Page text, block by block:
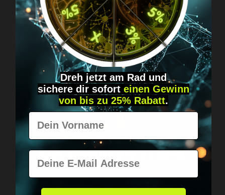
Got questions? Just message us!
Discreet, direct &
personal.
Worldwide shipping
Fast & neutrally packed.
Dreh jetzt am Rad und
sichere dir sofort einen Gewinn
von bis zu 25% Rabatt.
Vorname
E-Mail